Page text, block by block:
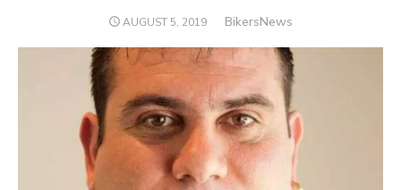
POSTED
AUGUST 5, 2019 Author
BikersNews